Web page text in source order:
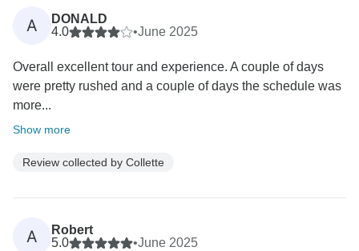
A
DONALD
4.0
•June 2025
Overall excellent tour and experience. A couple of days
were pretty rushed and a couple of days the schedule was
more...
Show more
Review collected by Collette
A
Robert
5.0
•June 2025